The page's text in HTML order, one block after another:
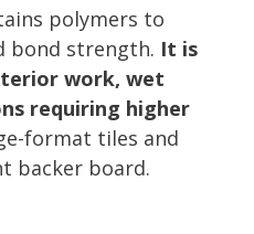
polymers to
bond strength. It is
work, wet
requiring higher
format tiles and
backer board.